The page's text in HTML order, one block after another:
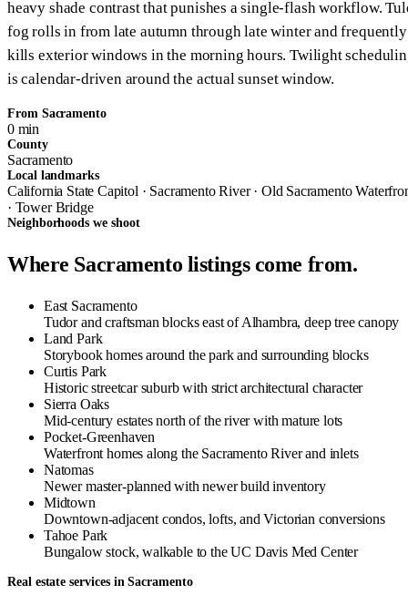
heavy shade contrast that punishes a single-flash workflow.
fog rolls in from late autumn through late winter and frequently
kills exterior windows in the morning hours. Twilight
is calendar-driven around the actual sunset window.
From Sacramento
0 min
County
Sacramento
Local landmarks
California State Capitol · Sacramento River · Old Sacramento
· Tower Bridge
Neighborhoods we shoot
Where Sacramento listings come from.
East Sacramento
Tudor and craftsman blocks east of Alhambra, deep tree canopy
Land Park
Storybook homes around the park and surrounding blocks
Curtis Park
Historic streetcar suburb with strict architectural character
Sierra Oaks
Mid-century estates north of the river with mature lots
Pocket-Greenhaven
Waterfront homes along the Sacramento River and inlets
Natomas
Newer master-planned with newer build inventory
Midtown
Downtown-adjacent condos, lofts, and Victorian conversions
Tahoe Park
Bungalow stock, walkable to the UC Davis Med Center
Real estate services in Sacramento